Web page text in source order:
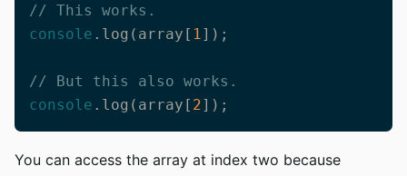
// This works.
console .log(array[ 1 ]);
// But this also works.
console .log(array[ 2]);
You can access the array at index two because